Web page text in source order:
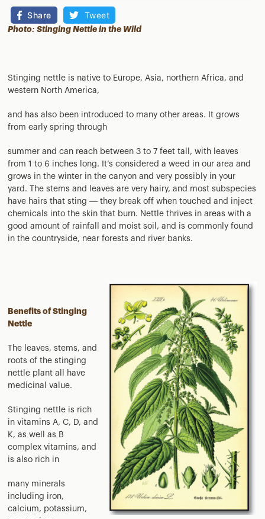
Share Tweet
Photo: Stinging Nettle in the Wild
Stinging nettle is native to Europe, Asia, northern Africa, and
western North America,
and has also been introduced to many other areas. It grows
from early spring through
summer and can reach between 3 to 7 feet tall, with leaves
from 1 to 6 inches long. It’s considered a weed in our area and
grows in the winter in the canyon and very possibly in your
yard. The stems and leaves are very hairy, and most subspecies
have hairs that sting — they break off when touched and inject
chemicals into the skin that burn. Nettle thrives in areas with a
good amount of rainfall and moist soil, and is commonly found
in the countryside, near forests and river banks.
Benefits of Stinging
Nettle
The leaves, stems, and
roots of the stinging
nettle plant all have
medicinal value.
Stinging nettle is rich
in vitamins A, C, D, and
K, as well as B
complex vitamins, and
is also rich in
many minerals
including iron,
calcium, potassium,